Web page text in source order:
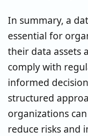
In summary, a
essential for
their data assets
comply with
informed
structured
organizations
reduce risks and